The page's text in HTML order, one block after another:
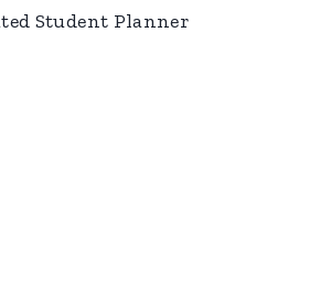
Student Planner